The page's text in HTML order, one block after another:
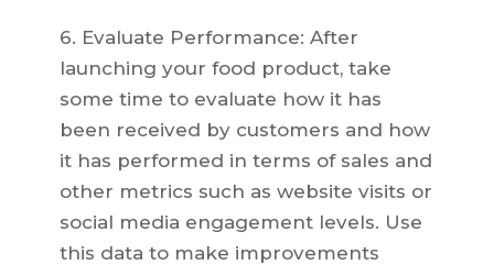
6. Evaluate Performance: After
launching your food product, take
some time to evaluate how it has
been received by customers and how
it has performed in terms of sales and
other metrics such as website visits or
social media engagement levels. Use
this data to make improvements